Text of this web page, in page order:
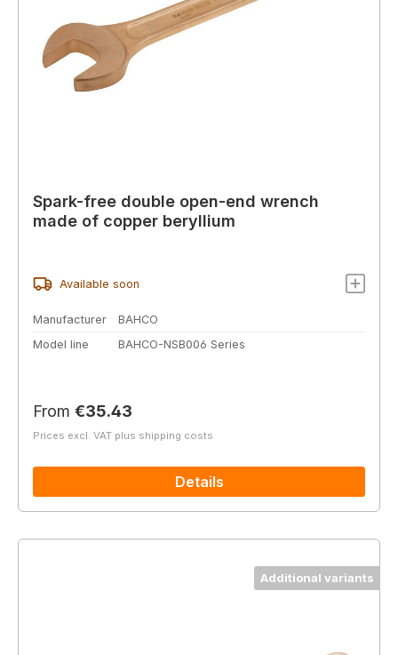
Spark-free double open-end wrench
made of copper beryllium
Available soon
Manufacturer
BAHCO
Model line
BAHCO-NSB006 Series
Regular price:
From €35.43
Prices excl. VAT plus shipping costs
Details
Additional variants